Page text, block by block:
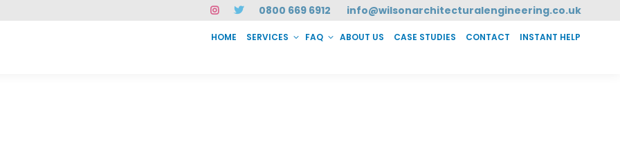
0800 669 6912 info@wilsonarchitecturalengineering.co.uk
HOME SERVICES FAQ ABOUT US CASE STUDIES CONTACT INSTANT HELP
CASE STUDIES CONTACT INSTANT HELP